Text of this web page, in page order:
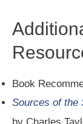
Book
Sources of the